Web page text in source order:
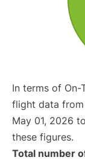
In terms of On-
flight data from
May 01, 2026
these figures.
Total number